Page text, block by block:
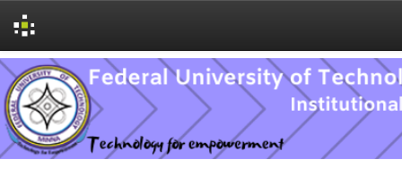
Skip
navigation